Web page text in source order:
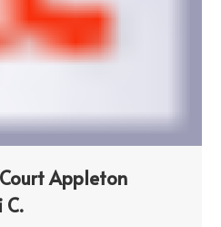
Appleton
C.